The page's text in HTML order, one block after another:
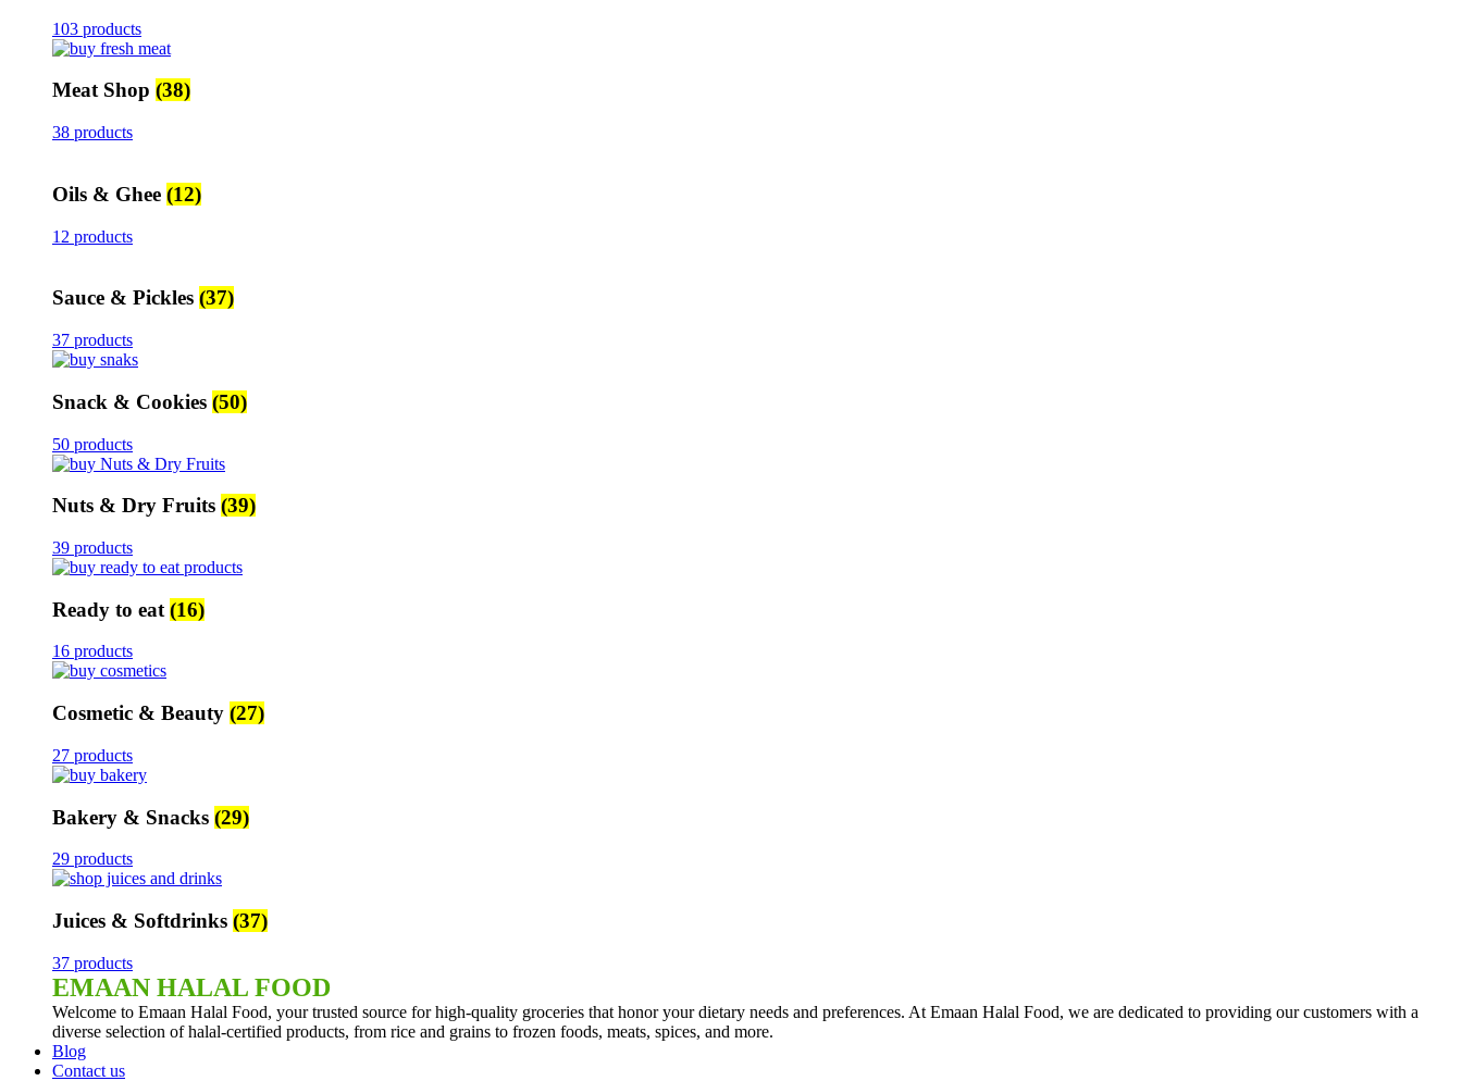
103 products
Meat Shop (38)
38 products
Oils & Ghee (12)
12 products
Sauce & Pickles (37)
37 products
Snack & Cookies (50)
50 products
Nuts & Dry Fruits (39)
39 products
Ready to eat (16)
16 products
Cosmetic & Beauty (27)
27 products
Bakery & Snacks (29)
29 products
Juices & Softdrinks (37)
37 products
EMAAN HALAL FOOD
Welcome to Emaan Halal Food, your trusted source for high-quality groceries that honor your dietary needs and preferences. At Emaan Halal Food, we are dedicated to providing our customers with a
diverse selection of halal-certified products, from rice and grains to frozen foods, meats, spices, and more.
Blog
Contact us